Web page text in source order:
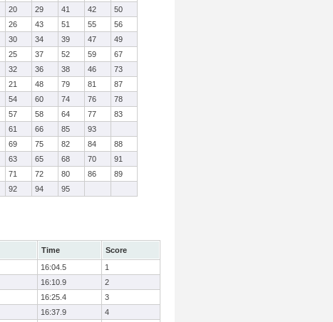
20 29 41 42
50
26 43 51 55
56
30 34 39 47
49
25 37 52 59
67
32 36 38 46
73
21 48 79 81
87
54 60 74 76
78
57 58 64 77
83
61 66 85
93
69 75 82 84
88
63 65 68 70
91
71 72 80 86
89
92 94 95
Time
Score
16:04.5
1
16:10.9
2
16:25.4
3
16:37.9
4